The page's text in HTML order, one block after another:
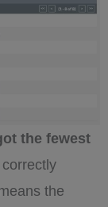
the fewest
the